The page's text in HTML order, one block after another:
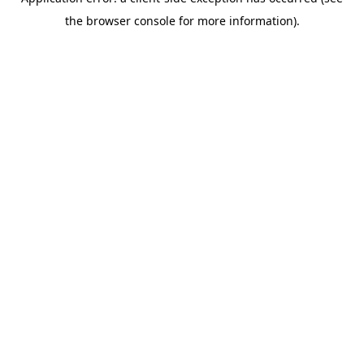
the browser console for more information).